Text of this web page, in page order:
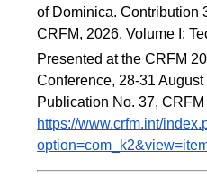
of Dominica. Contribution
CRFM, 2026. Volume I:
Presented at the CRFM 20
Conference, 28-31
https://www.crfm.int/